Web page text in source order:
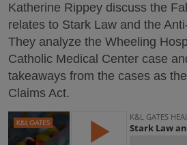
Katherine Rippey discuss the
relates to Stark Law and the
They analyze the Wheeling
Catholic Medical Center case
takeaways from the cases as
Claims Act.